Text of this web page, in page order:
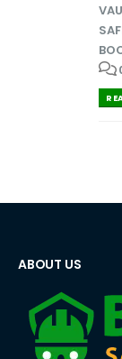
ABOUT US